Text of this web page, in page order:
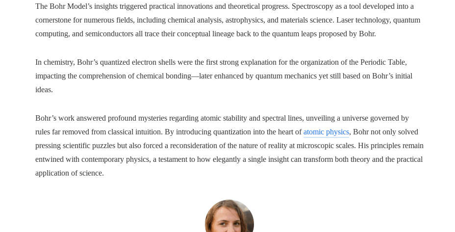
The Bohr Model’s insights triggered practical innovations and theoretical progress. Spectroscopy as a tool developed into a
cornerstone for numerous fields, including chemical analysis, astrophysics, and materials science. Laser technology, quantum
computing, and semiconductors all trace their conceptual lineage back to the quantum leaps proposed by Bohr.
In chemistry, Bohr’s quantized electron shells were the first strong explanation for the organization of the Periodic Table,
impacting the comprehension of chemical bonding—later enhanced by quantum mechanics yet still based on Bohr’s initial
ideas.
Bohr’s work answered profound mysteries regarding atomic stability and spectral lines, unveiling a universe governed by
rules far removed from classical intuition. By introducing quantization into the heart ofatomic physics, Bohr not only solved
pressing scientific puzzles but also forced a reconsideration of the nature of reality at microscopic scales. His principles remain
entwined with contemporary physics, a testament to how elegantly a single insight can transform both theory and the practical
application of science.